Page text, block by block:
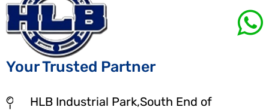
Your Trusted Partner
HLB Industrial Park,South End of